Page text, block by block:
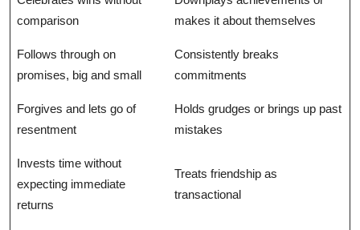
comparison
makes it about themselves
Follows through on
promises, big and small
Consistently breaks
commitments
Forgives and lets go of
resentment
Holds grudges or brings up past
mistakes
Invests time without
expecting immediate
returns
Treats friendship as
transactional